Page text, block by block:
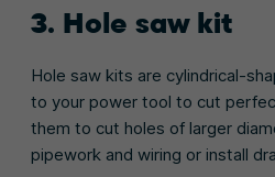
3. Hole saw kit
Hole saw kits are cylindrical-
to your power tool to cut
them to cut holes of larger
pipework and wiring or install